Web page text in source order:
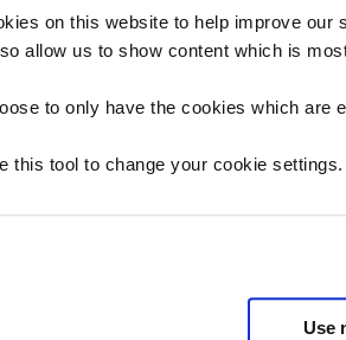
on this website to help improve
allow us to show content which is
to only have the cookies which
this tool to change your cookie
Use